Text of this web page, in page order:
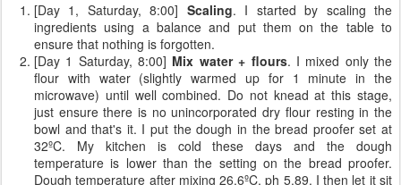
[Day 1, Saturday, 8:00] Scaling. I started by scaling the
ingredients using a balance and put them on the table to
ensure that nothing is forgotten.
[Day 1 Saturday, 8:00] Mix water + flours. I mixed only the
flour with water (slightly warmed up for 1 minute in the
microwave) until well combined. Do not knead at this stage,
just ensure there is no unincorporated dry flour resting in the
bowl and that's it. I put the dough in the bread proofer set at
32ºC. My kitchen is cold these days and the dough
temperature is lower than the setting on the bread proofer.
Dough temperature after mixing 26.6ºC, ph 5.89. I then let it sit